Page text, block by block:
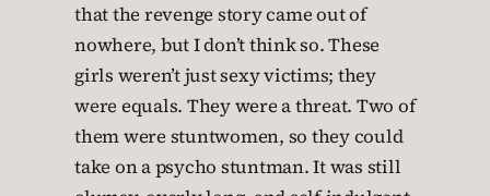
that the revenge story came out of
nowhere, but I don’t think so. These
girls weren’t just sexy victims; they
were equals. They were a threat. Two of
them were stuntwomen, so they could
take on a psycho stuntman. It was still